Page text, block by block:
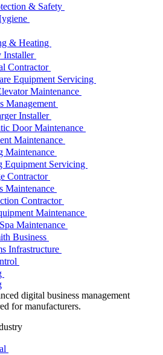
& Safety
& Heating
Installer
Contractor
Equipment Servicing
Maintenance
Management
Installer
Door Maintenance
Maintenance
Maintenance
Equipment Servicing
Contractor
Maintenance
Contractor
Maintenance
Maintenance
Business
Infrastructure
digital business management
for manufacturers.